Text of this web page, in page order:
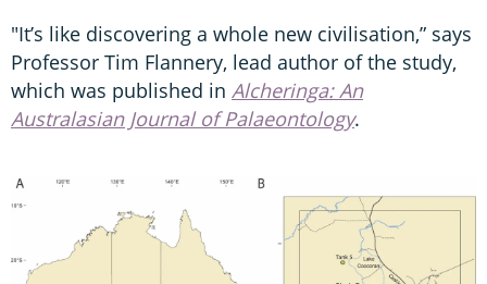
"It’s like discovering a whole new civilisation,” says
Professor Tim Flannery, lead author of the study,
which was published in Alcheringa: An
Australasian Journal of Palaeontology.